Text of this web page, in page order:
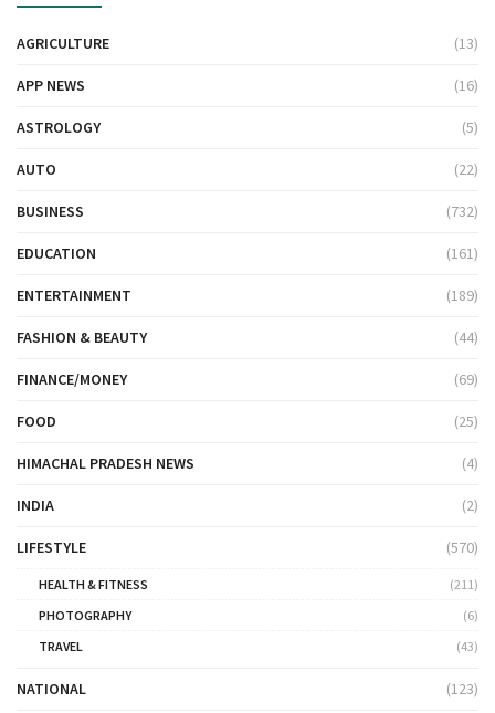
AGRICULTURE (13)
APP NEWS (16)
ASTROLOGY (5)
AUTO (22)
BUSINESS (732)
EDUCATION (161)
ENTERTAINMENT (189)
FASHION & BEAUTY (44)
FINANCE/MONEY (69)
FOOD (25)
HIMACHAL PRADESH NEWS (4)
INDIA (2)
LIFESTYLE (570)
HEALTH & FITNESS
(211)
PHOTOGRAPHY
(6)
TRAVEL
(43)
NATIONAL (123)